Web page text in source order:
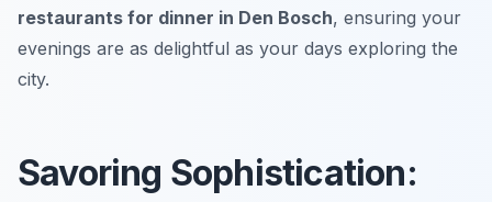
restaurants for dinner in Den Bosch, ensuring your
evenings are as delightful as your days exploring the
city.
Savoring Sophistication: